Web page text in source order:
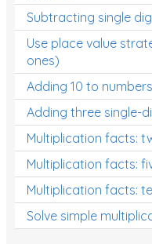
Subtracting single
Use place value
ones)
Adding 10 to
Adding three single-
Multiplication facts:
Multiplication facts:
Multiplication facts:
Solve simple